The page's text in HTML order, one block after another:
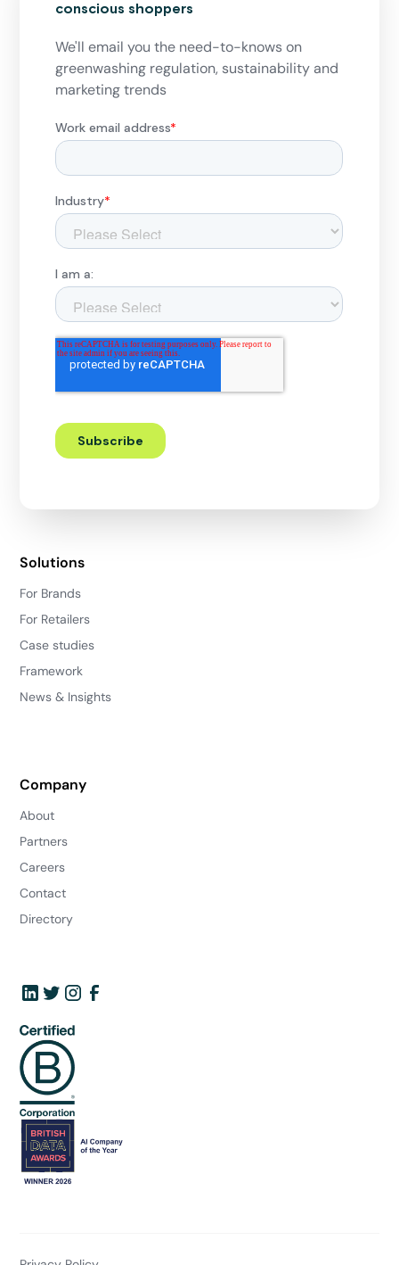
conscious shoppers
We'll email you the need-to-knows on
greenwashing regulation, sustainability and
marketing trends
Solutions
For Brands
For Retailers
Case studies
Framework
News & Insights
Company
About
Partners
Careers
Contact
Directory